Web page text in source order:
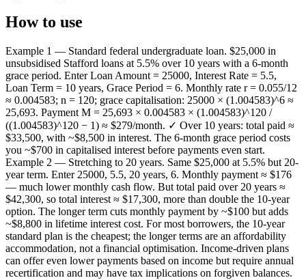
How to use
Example 1 — Standard federal undergraduate loan. $25,000 in
unsubsidised Stafford loans at 5.5% over 10 years with a 6-month
grace period. Enter Loan Amount = 25000, Interest Rate = 5.5,
Loan Term = 10 years, Grace Period = 6. Monthly rate r = 0.055/12
≈ 0.004583; n = 120; grace capitalisation: 25000 × (1.004583)^6 ≈
25,693. Payment M = 25,693 × 0.004583 × (1.004583)^120 /
((1.004583)^120 − 1) ≈ $279/month. ✓ Over 10 years: total paid ≈
$33,500, with ~$8,500 in interest. The 6-month grace period costs
you ~$700 in capitalised interest before payments even start.
Example 2 — Stretching to 20 years. Same $25,000 at 5.5% but 20-
year term. Enter 25000, 5.5, 20 years, 6. Monthly payment ≈ $176
— much lower monthly cash flow. But total paid over 20 years ≈
$42,300, so total interest ≈ $17,300, more than double the 10-year
option. The longer term cuts monthly payment by ~$100 but adds
~$8,800 in lifetime interest cost. For most borrowers, the 10-year
standard plan is the cheapest; the longer terms are an affordability
accommodation, not a financial optimisation. Income-driven plans
can offer even lower payments based on income but require annual
recertification and may have tax implications on forgiven balances.